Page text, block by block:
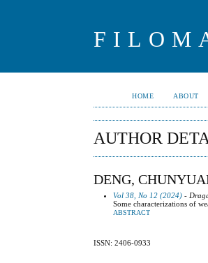
HOME ABOUT
AUTHOR
DENG,
Vol 38, No 12 (2024) -
Some characterizations of
ABSTRACT
ISSN: 2406-0933